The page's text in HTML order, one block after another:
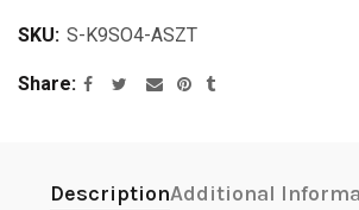
SKU: S-K9SO4-ASZT
Share
DescriptionAdditional